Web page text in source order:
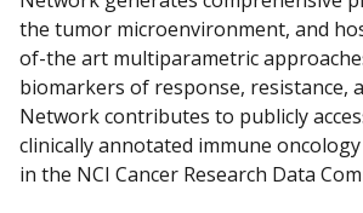
the tumor microenvironment, and
of-the art multiparametric
biomarkers of response, resistance,
Network contributes to publicly
clinically annotated immune
in the NCI Cancer Research Data